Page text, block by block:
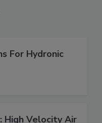
For Hydronic
Velocity Air